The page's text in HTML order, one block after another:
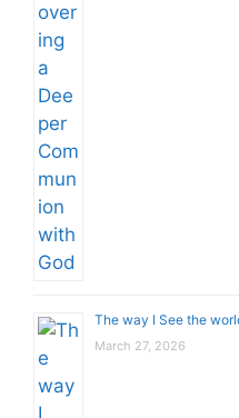
The way I See the
March 27, 2026